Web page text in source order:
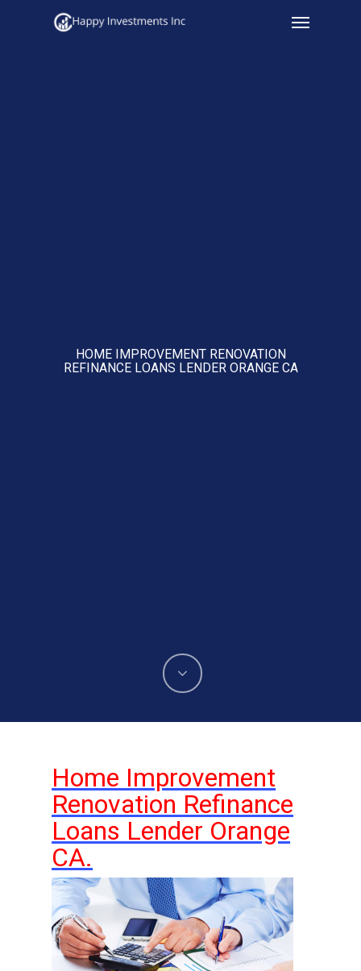
Menu
HOME IMPROVEMENT RENOVATION
REFINANCE LOANS LENDER ORANGE CA
Home Improvement
Renovation Refinance
Loans Lender Orange
CA.